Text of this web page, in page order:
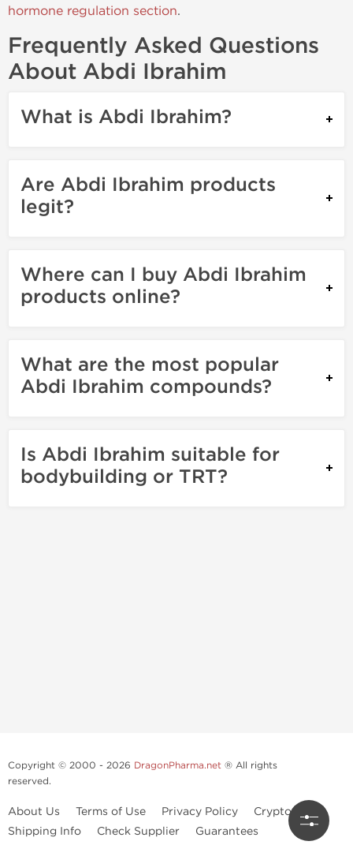
hormone regulation section.
Frequently Asked Questions
About Abdi Ibrahim
What is Abdi Ibrahim?
Are Abdi Ibrahim products
legit?
Where can I buy Abdi Ibrahim
products online?
What are the most popular
Abdi Ibrahim compounds?
Is Abdi Ibrahim suitable for
bodybuilding or TRT?
Copyright © 2000 - 2026 DragonPharma.net ® All rights
reserved.
About Us Terms of Use Privacy Policy
Crypto Guide
Shipping Info
Check Supplier Guarantees